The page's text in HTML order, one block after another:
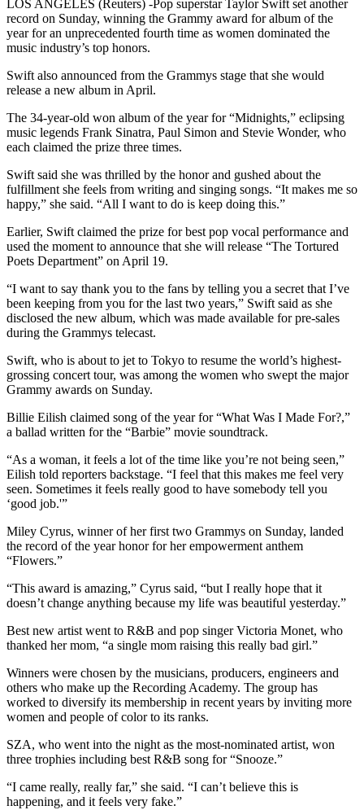
LOS ANGELES (Reuters) -Pop superstar Taylor Swift set another
record on Sunday, winning the Grammy award for album of the
year for an unprecedented fourth time as women dominated the
music industry’s top honors.
Swift also announced from the Grammys stage that she would
release a new album in April.
The 34-year-old won album of the year for “Midnights,” eclipsing
music legends Frank Sinatra, Paul Simon and Stevie Wonder, who
each claimed the prize three times.
Swift said she was thrilled by the honor and gushed about the
fulfillment she feels from writing and singing songs. “It makes me so
happy,” she said. “All I want to do is keep doing this.”
Earlier, Swift claimed the prize for best pop vocal performance and
used the moment to announce that she will release “The Tortured
Poets Department” on April 19.
“I want to say thank you to the fans by telling you a secret that I’ve
been keeping from you for the last two years,” Swift said as she
disclosed the new album, which was made available for pre-sales
during the Grammys telecast.
Swift, who is about to jet to Tokyo to resume the world’s highest-
grossing concert tour, was among the women who swept the major
Grammy awards on Sunday.
Billie Eilish claimed song of the year for “What Was I Made For?,”
a ballad written for the “Barbie” movie soundtrack.
“As a woman, it feels a lot of the time like you’re not being seen,”
Eilish told reporters backstage. “I feel that this makes me feel very
seen. Sometimes it feels really good to have somebody tell you
‘good job.'”
Miley Cyrus, winner of her first two Grammys on Sunday, landed
the record of the year honor for her empowerment anthem
“Flowers.”
“This award is amazing,” Cyrus said, “but I really hope that it
doesn’t change anything because my life was beautiful yesterday.”
Best new artist went to R&B and pop singer Victoria Monet, who
thanked her mom, “a single mom raising this really bad girl.”
Winners were chosen by the musicians, producers, engineers and
others who make up the Recording Academy. The group has
worked to diversify its membership in recent years by inviting more
women and people of color to its ranks.
SZA, who went into the night as the most-nominated artist, won
three trophies including best R&B song for “Snooze.”
“I came really, really far,” she said. “I can’t believe this is
happening, and it feels very fake.”